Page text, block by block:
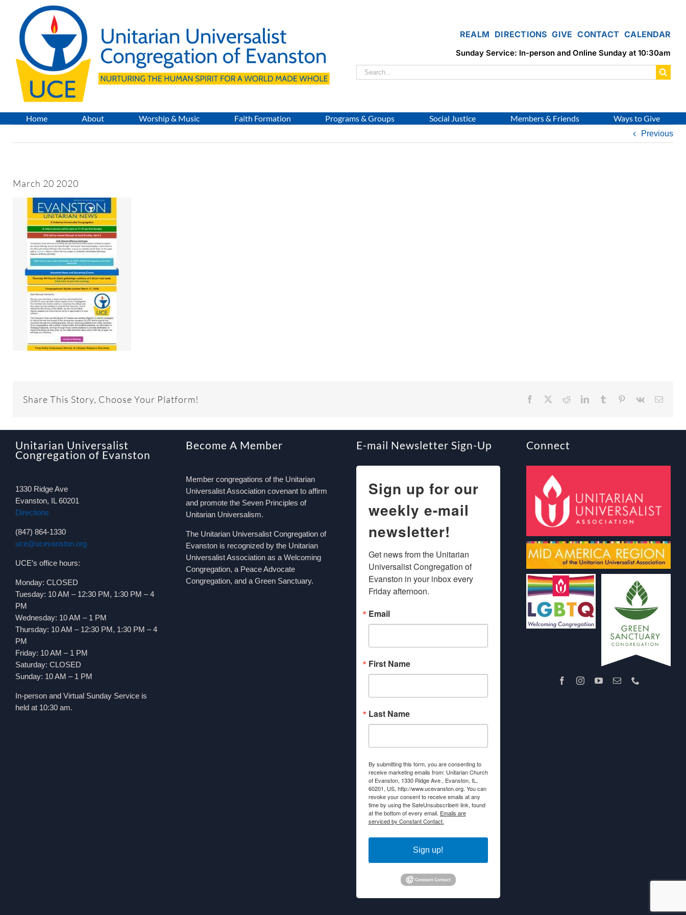
content
REALM DIRECTIONS GIVE CONTACT CALENDAR
Sunday Service: In-person and Online Sunday at 10:30am
Search
for:
Home About Worship & Music Faith Formation Programs & Groups Social Justice Members & Friends Ways to Give
Previous
March 20 2020
Share This Story, Choose Your Platform! Facebook RedditLinkedInTumblr Pinterest
Vk Email
Unitarian Universalist
Congregation of Evanston
1330 Ridge Ave
Evanston, IL 60201
Directions
(847) 864-1330
uce@ucevanston.org
UCE’s office hours:
Monday: CLOSED
Tuesday: 10 AM – 12:30 PM, 1:30 PM – 4
PM
Wednesday: 10 AM – 1 PM
Thursday: 10 AM – 12:30 PM, 1:30 PM – 4
PM
Friday: 10 AM – 1 PM
Saturday: CLOSED
Sunday: 10 AM – 1 PM
In-person and Virtual Sunday Service is
held at 10:30 am.
Become A Member
Member congregations of the Unitarian
Universalist Association covenant to affirm
and promote the Seven Principles of
Unitarian Universalism.
The Unitarian Universalist Congregation of
Evanston is recognized by the Unitarian
Universalist Association as a Welcoming
Congregation, a Peace Advocate
Congregation, and a Green Sanctuary.
E-mail Newsletter Sign-Up
Sign up for our
weekly e-mail
newsletter!
Get news from the Unitarian
Universalist Congregation of
Evanston in your inbox every
Friday afternoon.
Email
First Name
Last Name
By submitting this form, you are consenting to
receive marketing emails from: Unitarian Church
of Evanston, 1330 Ridge Ave., Evanston, IL,
60201, US, http://www.ucevanston.org. You can
revoke your consent to receive emails at any
time by using the SafeUnsubscribe® link, found
at the bottom of every email. Emails are
serviced by Constant Contact.
Sign up!
Connect